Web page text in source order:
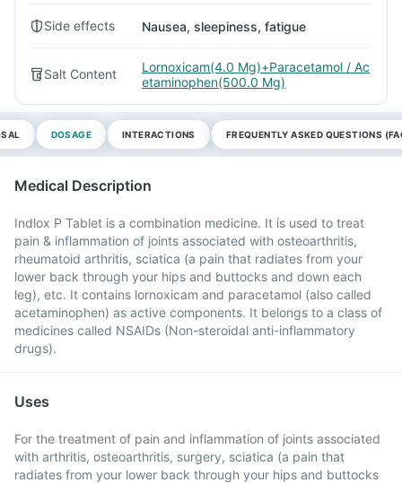
Side effects Nausea, sleepiness, fatigue
Salt Content
Lornoxicam(4.0 Mg)+Paracetamol / Ac
etaminophen(500.0 Mg)
DOSAGE INTERACTIONS FREQUENTLY ASKED QUESTIONS
Medical Description
Indlox P Tablet is a combination medicine. It is used to treat
pain & inflammation of joints associated with osteoarthritis,
rheumatoid arthritis, sciatica (a pain that radiates from your
lower back through your hips and buttocks and down each
leg), etc. It contains lornoxicam and paracetamol (also called
acetaminophen) as active components. It belongs to a class of
medicines called NSAIDs (Non-steroidal anti-inflammatory
drugs).
Uses
For the treatment of pain and inflammation of joints associated
with arthritis, osteoarthritis, surgery, sciatica (a pain that
radiates from your lower back through your hips and buttocks